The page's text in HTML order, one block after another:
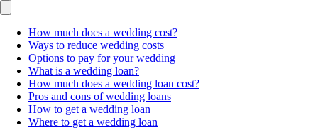
How much does a wedding cost?
Ways to reduce wedding costs
Options to pay for your wedding
What is a wedding loan?
How much does a wedding loan cost?
Pros and cons of wedding loans
How to get a wedding loan
Where to get a wedding loan